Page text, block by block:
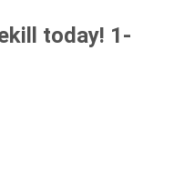
today! 1-